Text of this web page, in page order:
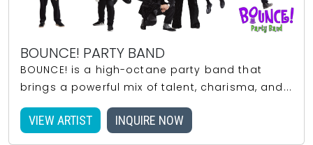
BOUNCE! PARTY BAND
BOUNCE! is a high-octane party band that
brings a powerful mix of talent, charisma, and...
VIEW ARTIST INQUIRE NOW